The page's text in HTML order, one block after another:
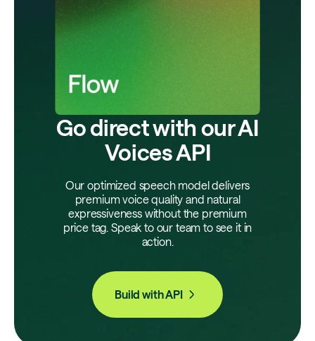
Go direct with our AI
Voices API
Our optimized speech model delivers
premium voice quality and natural
expressiveness without the premium
price tag. Speak to our team to see it in
action.
Build with API